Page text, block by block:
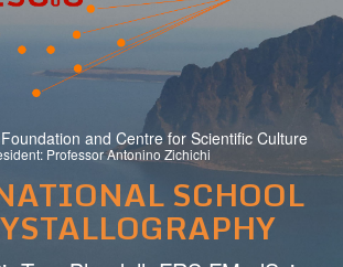
and Centre for Scientific Culture
Professor Antonino Zichichi
SCHOOL